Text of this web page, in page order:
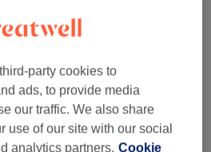
London
Show on map
party cookies to
ads, to provide media
our traffic. We also share
use of our site with our social
analytics partners. Cookie